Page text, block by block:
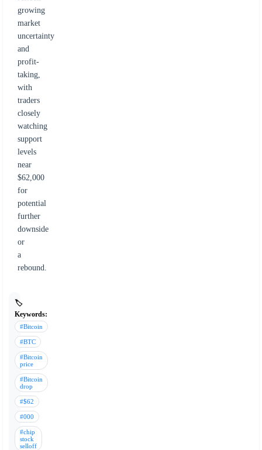
growing
market
uncertainty
and
profit-
taking,
with
traders
closely
watching
support
levels
near
$62,000
for
potential
further
downside
or
a
rebound.
🏷️
Keywords:
#Bitcoin
#BTC
#Bitcoin
price
#Bitcoin
drop
#$62
#000
#chip
stock
selloff